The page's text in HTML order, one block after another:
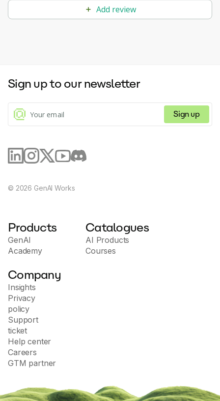
Add review
Sign up to our newsletter
Sign up
© 2026 GenAI Works
Products
GenAI
Academy
Catalogues
AI Products
Courses
Company
Insights
Privacy
policy
Support
ticket
Help center
Careers
GTM partner